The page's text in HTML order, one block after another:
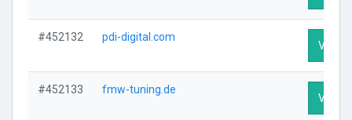
#452132 pdi-digital.com
Visit
#452133 fmw-tuning.de
Visit